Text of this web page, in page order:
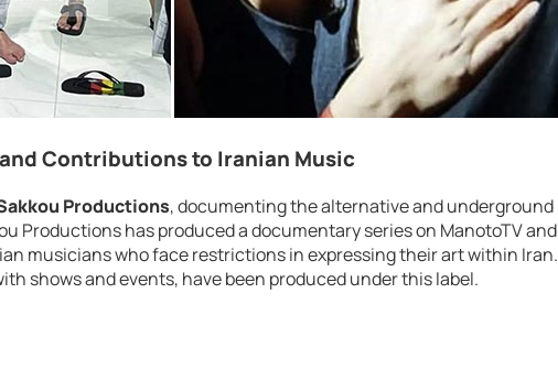
Contributions to Iranian Music
Productions, documenting the alternative and underground
Productions has produced a documentary series on ManotoTV and
musicians who face restrictions in expressing their art within Iran.
shows and events, have been produced under this label.